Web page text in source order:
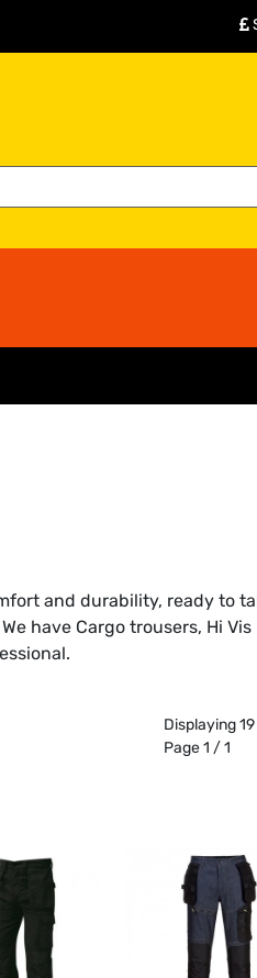
and durability, ready to
have Cargo trousers, Hi Vis
Displaying
Page 1 / 1